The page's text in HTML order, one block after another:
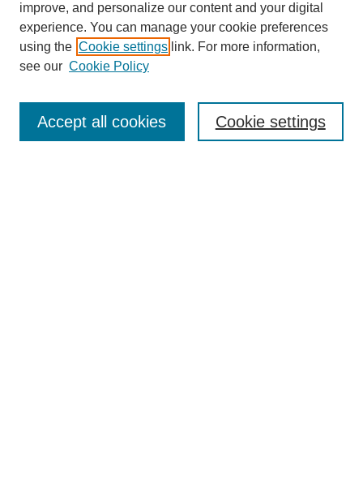
Enter search terms:
improve, and personalize our content and your digital
experience. You can manage your cookie preferences
using the Cookie settings link. For more information,
see our Cookie Policy
Cookie settings
Accept all cookies